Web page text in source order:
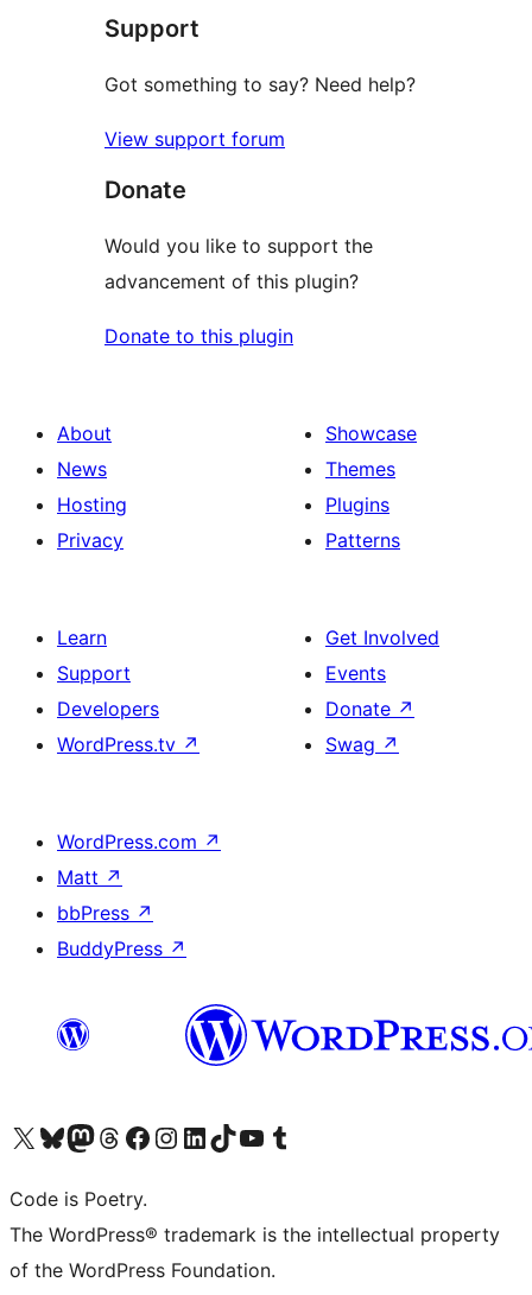
Support
Got something to say? Need help?
View support forum
Donate
Would you like to support the
advancement of this plugin?
Donate to this plugin
About
News
Hosting
Privacy
Showcase
Themes
Plugins
Patterns
Learn
Support
Developers
WordPress.tv ↗
Get Involved
Events
Donate ↗
Swag ↗
WordPress.com ↗
Matt ↗
bbPress ↗
BuddyPress ↗
Visit our X (formerly Twitter) account
Visit our Bluesky account
Visit our Mastodon account
Visit our Threads account
Visit our Facebook page
Visit our Instagram account
Visit our LinkedIn account
Visit our TikTok account
Visit our YouTube channel
Visit our Tumblr account
Code is Poetry.
The WordPress® trademark is the intellectual property
of the WordPress Foundation.